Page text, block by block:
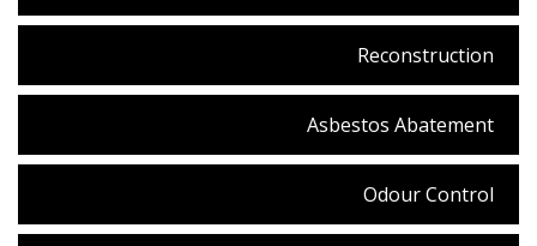
Reconstruction
Asbestos Abatement
Odour Control